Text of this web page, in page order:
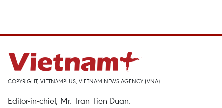
COPYRIGHT, VIETNAMPLUS, VIETNAM NEWS AGENCY (VNA)
Editor-in-chief, Mr. Tran Tien Duan.